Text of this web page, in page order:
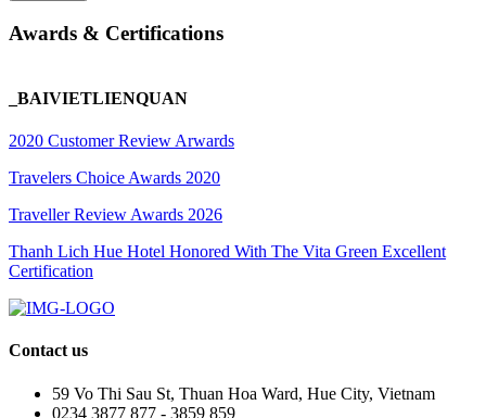
Awards & Certifications
_BAIVIETLIENQUAN
2020 Customer Review Arwards
Travelers Choice Awards 2020
Traveller Review Awards 2026
Thanh Lich Hue Hotel Honored With The Vita Green Excellent
Certification
Contact us
59 Vo Thi Sau St, Thuan Hoa Ward, Hue City, Vietnam
0234 3877 877 - 3859 859